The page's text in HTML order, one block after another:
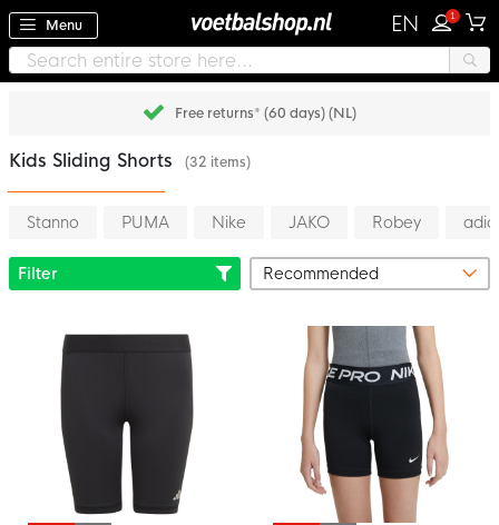
Menu EN 1
Pay later with Klarna
Kids Sliding Shorts (32 items)
Stanno PUMA Nike JAKO Robey
Filter